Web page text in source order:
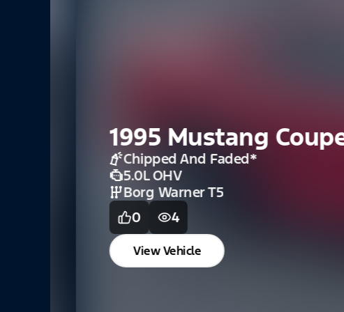
1995 Mustang Coupe
Chipped And Faded*
5.0L OHV
Borg Warner T5
View Vehicle